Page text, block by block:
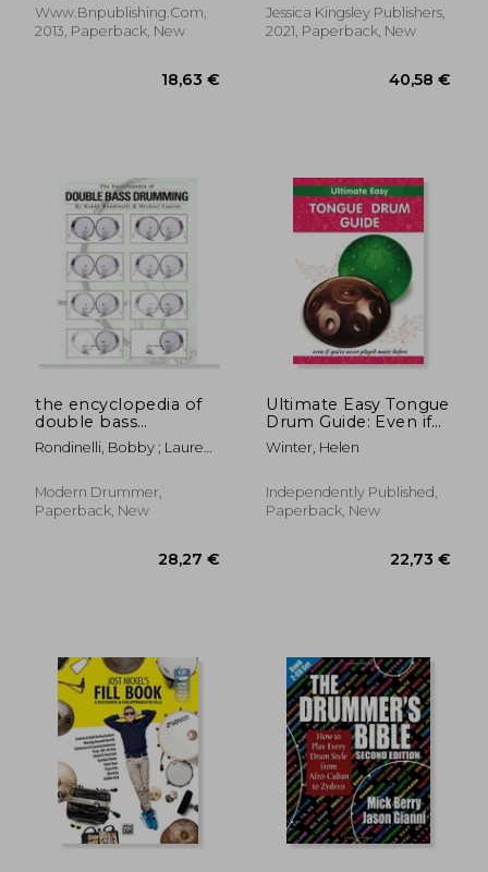
Www.Bnpublishing.Com,
2013, Paperback, New
18,63 €
Therapeutic and
Educational
Jessica Kingsley Publishers,
2021, Paperback, New
the encyclopedia of
double bass
drumming
Rondinelli, Bobby ; Lauren,
Modern Drummer,
Paperback, New
Ultimate Easy Tongue
Drum Guide: Even if
you've never played
music before
Winter, Helen
Independently Published,
Paperback, New